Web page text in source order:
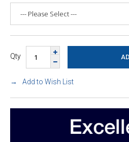
Qty
Add to Wish List